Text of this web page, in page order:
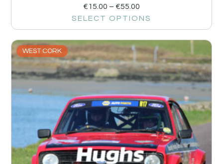
€15.00 – €55.00
SELECT OPTIONS
WEST CORK